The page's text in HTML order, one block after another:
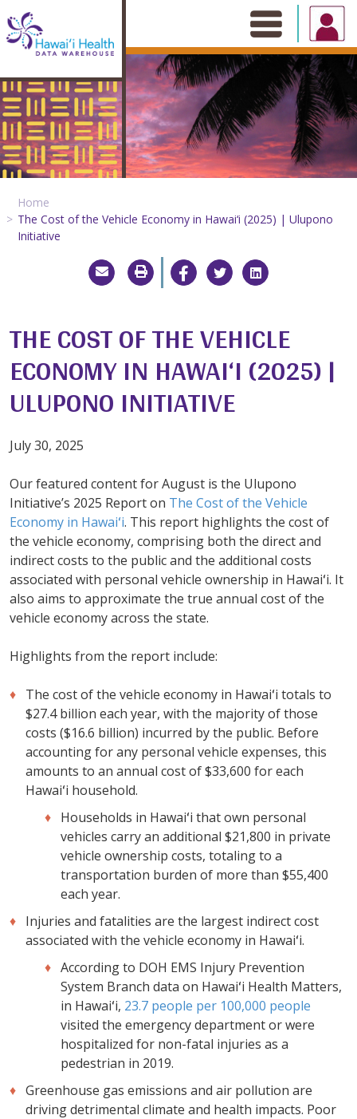
to
content
Home
The Cost of the Vehicle Economy in Hawai‘i (2025) | Ulupono
Initiative
THE COST OF THE VEHICLE
ECONOMY IN HAWAI‘I (2025) |
ULUPONO INITIATIVE
July 30, 2025
Our featured content for August is the Ulupono
Initiative’s 2025 Report on The Cost of the Vehicle
Economy in Hawaiʻi. This report highlights the cost of
the vehicle economy, comprising both the direct and
indirect costs to the public and the additional costs
associated with personal vehicle ownership in Hawaiʻi. It
also aims to approximate the true annual cost of the
vehicle economy across the state.
Highlights from the report include:
The cost of the vehicle economy in Hawaiʻi totals to
$27.4 billion each year, with the majority of those
costs ($16.6 billion) incurred by the public. Before
accounting for any personal vehicle expenses, this
amounts to an annual cost of $33,600 for each
Hawaiʻi household.
Households in Hawaiʻi that own personal
vehicles carry an additional $21,800 in private
vehicle ownership costs, totaling to a
transportation burden of more than $55,400
each year.
Injuries and fatalities are the largest indirect cost
associated with the vehicle economy in Hawaiʻi.
According to DOH EMS Injury Prevention
System Branch data on Hawaiʻi Health Matters,
in Hawaiʻi, 23.7 people per 100,000 people
visited the emergency department or were
hospitalized for non-fatal injuries as a
pedestrian in 2019.
Greenhouse gas emissions and air pollution are
driving detrimental climate and health impacts. Poor